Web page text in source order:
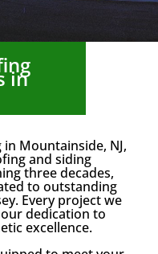
in
Mountainside, NJ,
and siding
three decades,
to outstanding
Every project we
dedication to
excellence.